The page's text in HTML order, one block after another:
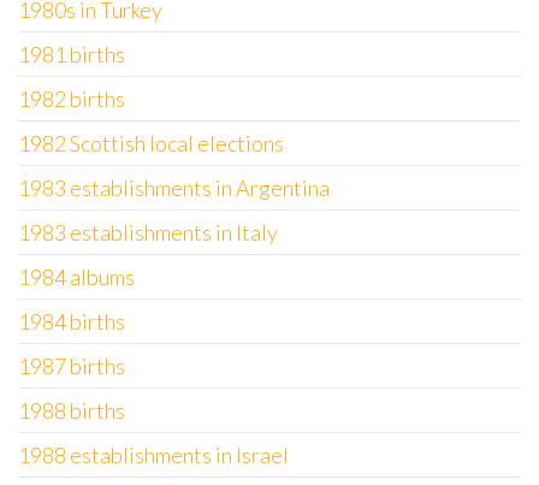
1980s in Turkey
1981 births
1982 births
1982 Scottish local elections
1983 establishments in Argentina
1983 establishments in Italy
1984 albums
1984 births
1987 births
1988 births
1988 establishments in Israel